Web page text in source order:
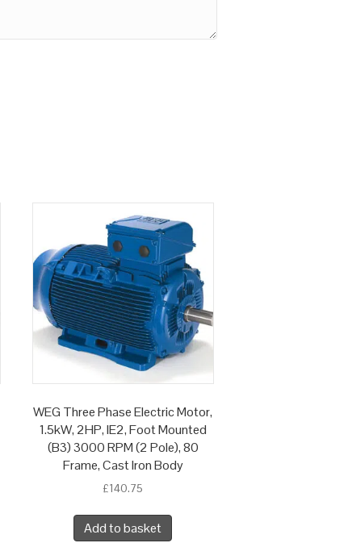
WEG Three Phase Electric Motor,
1.5kW, 2HP, IE2, Foot Mounted
(B3) 3000 RPM (2 Pole), 80
Frame, Cast Iron Body
£140.75
Add to basket